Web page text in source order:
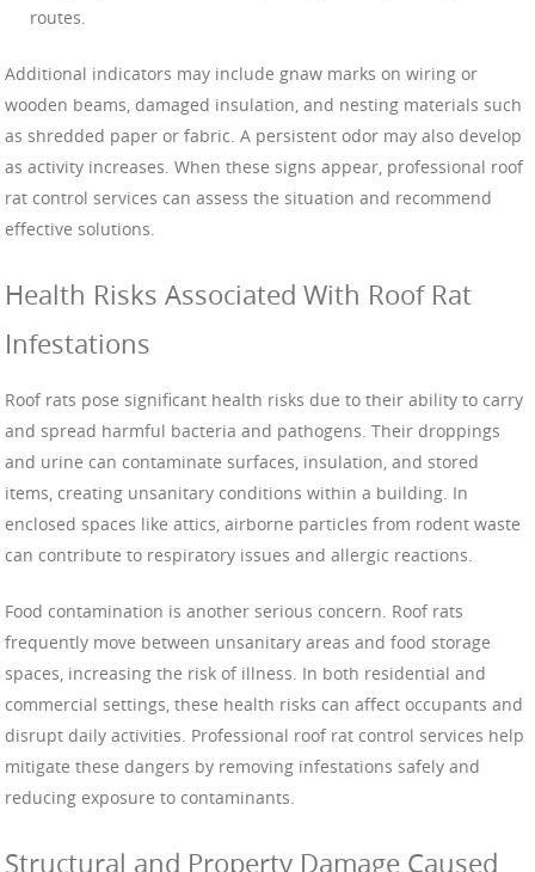
routes.
Additional indicators may include gnaw marks on wiring or
wooden beams, damaged insulation, and nesting materials such
as shredded paper or fabric. A persistent odor may also develop
as activity increases. When these signs appear, professional roof
rat control services can assess the situation and recommend
effective solutions.
Health Risks Associated With Roof Rat
Infestations
Roof rats pose significant health risks due to their ability to carry
and spread harmful bacteria and pathogens. Their droppings
and urine can contaminate surfaces, insulation, and stored
items, creating unsanitary conditions within a building. In
enclosed spaces like attics, airborne particles from rodent waste
can contribute to respiratory issues and allergic reactions.
Food contamination is another serious concern. Roof rats
frequently move between unsanitary areas and food storage
spaces, increasing the risk of illness. In both residential and
commercial settings, these health risks can affect occupants and
disrupt daily activities. Professional roof rat control services help
mitigate these dangers by removing infestations safely and
reducing exposure to contaminants.
Structural and Property Damage Caused